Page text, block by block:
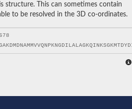
structure. This can sometimes contain
to be resolved in the 3D co-ordinates.